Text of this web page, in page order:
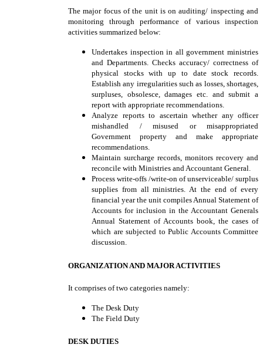
The major focus of the unit is on auditing/ inspecting and
monitoring through performance of various inspection
activities summarized below:
Undertakes inspection in all government ministries
and Departments. Checks accuracy/ correctness of
physical stocks with up to date stock records.
Establish any irregularities such as losses, shortages,
surpluses, obsolesce, damages etc. and submit a
report with appropriate recommendations.
Analyze reports to ascertain whether any officer
mishandled / misused or misappropriated
Government property and make appropriate
recommendations.
Maintain surcharge records, monitors recovery and
reconcile with Ministries and Accountant General.
Process write-offs /write-on of unserviceable/ surplus
supplies from all ministries. At the end of every
financial year the unit compiles Annual Statement of
Accounts for inclusion in the Accountant Generals
Annual Statement of Accounts book, the cases of
which are subjected to Public Accounts Committee
discussion.
ORGANIZATION AND MAJOR ACTIVITIES
It comprises of two categories namely:
The Desk Duty
The Field Duty
DESK DUTIES